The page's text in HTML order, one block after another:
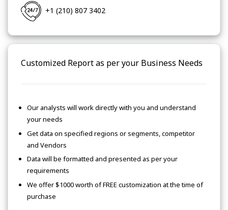
+1 (210) 807 3402
Customized Report as per your Business Needs
Our analysts will work directly with you and understand
your needs
Get data on specified regions or segments, competitor
and Vendors
Data will be formatted and presented as per your
requirements
We offer $1000 worth of FREE customization at the time of
purchase